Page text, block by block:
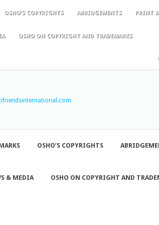
OSHO’S COPYRIGHTS ABRIDGEMENTS PRINT
OSHO ON COPYRIGHT AND TRADEMARKS
OSHO’S COPYRIGHTS
& MEDIA OSHO ON COPYRIGHT AND